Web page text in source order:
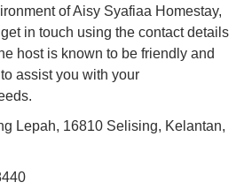
of Aisy Syafiaa Homestay,
in touch using the contact details
host is known to be friendly and
assist you with your
Lepah, 16810 Selising, Kelantan,